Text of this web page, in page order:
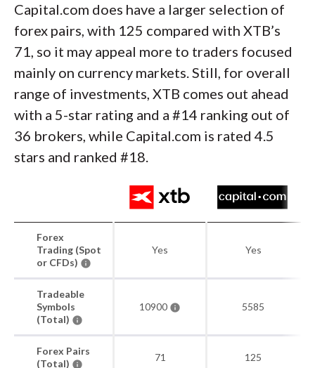
Capital.com does have a larger selection of
forex pairs, with 125 compared with XTB’s
71, so it may appeal more to traders focused
mainly on currency markets. Still, for overall
range of investments, XTB comes out ahead
with a 5-star rating and a #14 ranking out of
36 brokers, while Capital.com is rated 4.5
stars and ranked #18.
Forex
Trading (Spot
or CFDs)
Yes Yes
Tradeable
Symbols
(Total)
10900 5585
Forex Pairs
(Total)
71 125